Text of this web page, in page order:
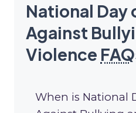
National Day
Against
Violence FAQ
When is National